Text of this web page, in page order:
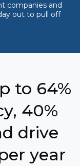
companies and
out to pull off
to 64%
40%
drive
year